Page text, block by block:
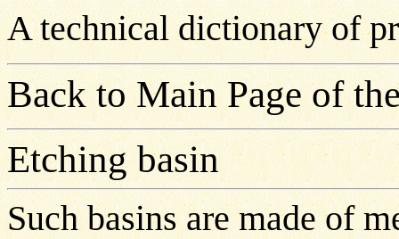
A technical dictionary of
Back to Main Page of
Etching basin
Such basins are made of